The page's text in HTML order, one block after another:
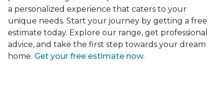
a personalized experience that caters to your
unique needs. Start your journey by getting a free
estimate today. Explore our range, get professional
advice, and take the first step towards your dream
home. Get your free estimate now.